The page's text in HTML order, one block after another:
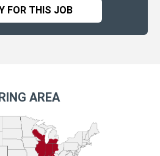
FOR THIS JOB
AREA